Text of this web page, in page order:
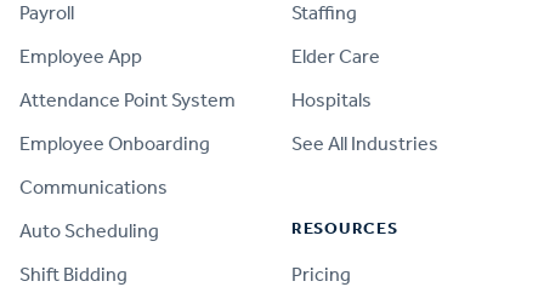
Payroll
Employee App
Attendance Point System
Employee Onboarding
Communications
Auto Scheduling
Shift Bidding
Staffing
Elder Care
Hospitals
See All Industries
RESOURCES
Pricing